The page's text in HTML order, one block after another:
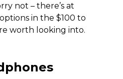
not – there’s at
in the $100 to
worth looking into.